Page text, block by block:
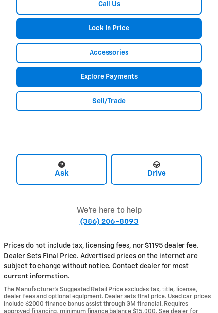
Call Us
Lock In Price
Accessories
Explore Payments
Sell/Trade
Ask Drive
We're here to help
(386) 206-8093
Prices do not include tax, licensing fees, nor $1195 dealer fee.
Dealer Sets Final Price. Advertised prices on the internet are
subject to change without notice. Contact dealer for most
current information.
The Manufacturer’s Suggested Retail Price excludes tax, title, license,
dealer fees and optional equipment. Dealer sets final price. Used car prices
include $2000 finance bonus assist through GM financial. Requires
approved financing, minimum finance balance $15,000. See dealer for